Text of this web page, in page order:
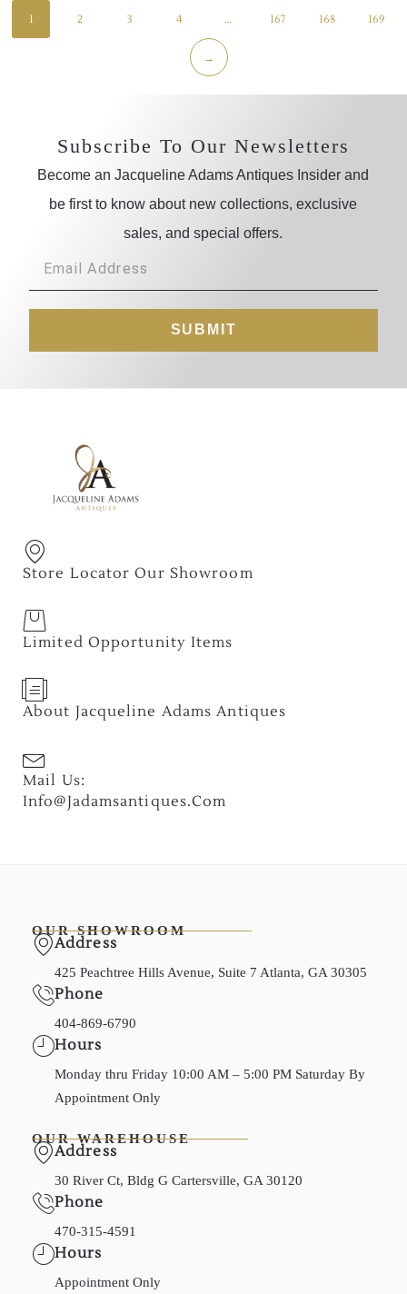
1 2 3 4 … 167 168 169
→
Subscribe To Our Newsletters
Become an Jacqueline Adams Antiques Insider and
be first to know about new collections, exclusive
sales, and special offers.
SUBMIT
Store Locator Our Showroom
Limited Opportunity Items
About Jacqueline Adams Antiques
Mail Us:
Info@jadamsantiques.com
OUR SHOWROOM
Address
425 Peachtree Hills Avenue, Suite 7 Atlanta, GA 30305
Phone
404-869-6790
Hours
Monday thru Friday 10:00 AM – 5:00 PM Saturday By
Appointment Only
OUR WAREHOUSE
Address
30 River Ct, Bldg G Cartersville, GA 30120
Phone
470-315-4591
Hours
Appointment Only